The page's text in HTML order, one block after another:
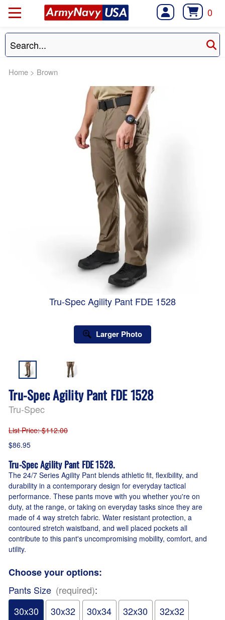
0
Home > Brown
Tru-Spec Agility Pant FDE 1528
Larger Photo
Tru-Spec Agility Pant FDE 1528
Tru-Spec
List Price: $112.00
$86.95
Tru-Spec Agility Pant FDE 1528.
The 24/7 Series Agility Pant blends athletic fit, flexibility, and
durability in a contemporary design for everyday tactical
performance. These pants move with you whether you're on
duty, at the range, or taking on everyday tasks since they are
made of 4 way stretch fabric. Water resistant protection, a
contoured stretch waistband, and well placed pockets all
contribute to this pant's uncompromising mobility, comfort, and
utility.
Choose your options:
Pants Size (required):
30x30
30x32 30x34 32x30
32x32